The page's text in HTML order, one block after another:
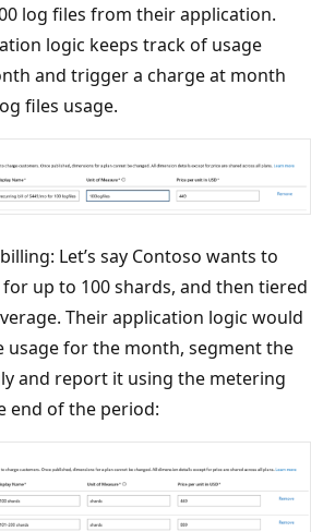
log files from their application.
logic keeps track of usage
and trigger a charge at month
files usage.
Let’s say Contoso wants to
up to 100 shards, and then tiered
Their application logic would
usage for the month, segment the
and report it using the metering
end of the period: